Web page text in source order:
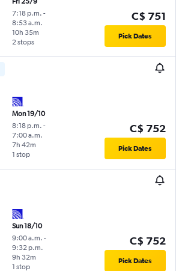
7:18 p.m. -
8:53 a.m.
2 stops
10h 35m
C$ 751
Pick Dates
Mon 19/10
8:18 p.m. -
7:00 a.m.
1 stop
7h 42m
C$ 752
Pick Dates
Sun 18/10
9:00 a.m. -
9:32 p.m.
1 stop
9h 32m
C$ 752
Pick Dates